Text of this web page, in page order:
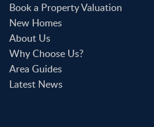
Book a Property Valuation
New Homes
About Us
Why Choose Us?
Area Guides
Latest News